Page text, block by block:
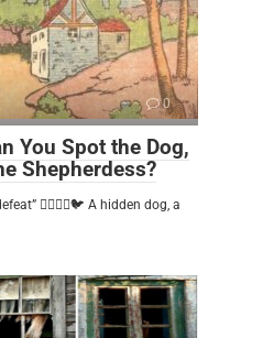
0
You Spot the Dog,
Shepherdess?
🕵️‍♂️🐶🐱🐦 A hidden dog, a